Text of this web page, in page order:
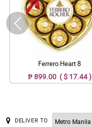
Ferrero Heart 8
₱ 899.00 ( $ 17.44 )
DELIVER TO